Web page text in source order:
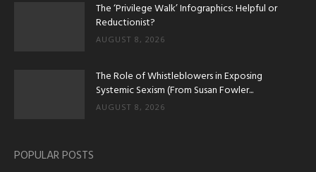
The ‘Privilege Walk’ Infographics: Helpful or
Reductionist?
AUGUST 8, 2026
The Role of Whistleblowers in Exposing
Systemic Sexism (From Susan Fowler...
AUGUST 8, 2026
POPULAR POSTS